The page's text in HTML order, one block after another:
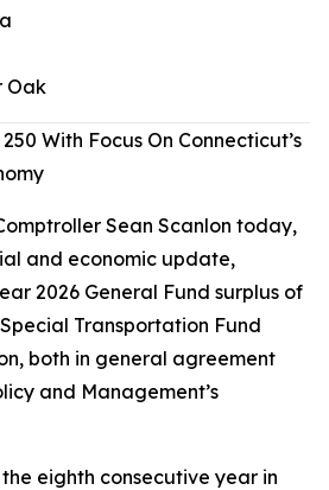
Oak
With Focus On Connecticut’s
Sean Scanlon today,
and economic update,
2026 General Fund surplus of
Transportation Fund
both in general agreement
and Management’s
eighth consecutive year in